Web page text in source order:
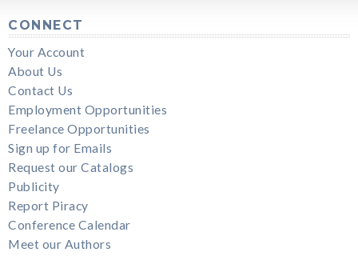
CONNECT
Your Account
About Us
Contact Us
Employment Opportunities
Freelance Opportunities
Sign up for Emails
Request our Catalogs
Publicity
Report Piracy
Conference Calendar
Meet our Authors